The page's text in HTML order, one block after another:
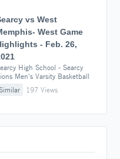
vs West
West Game
- Feb. 26,
High School - Searcy
Men's Varsity Basketball
197 Views